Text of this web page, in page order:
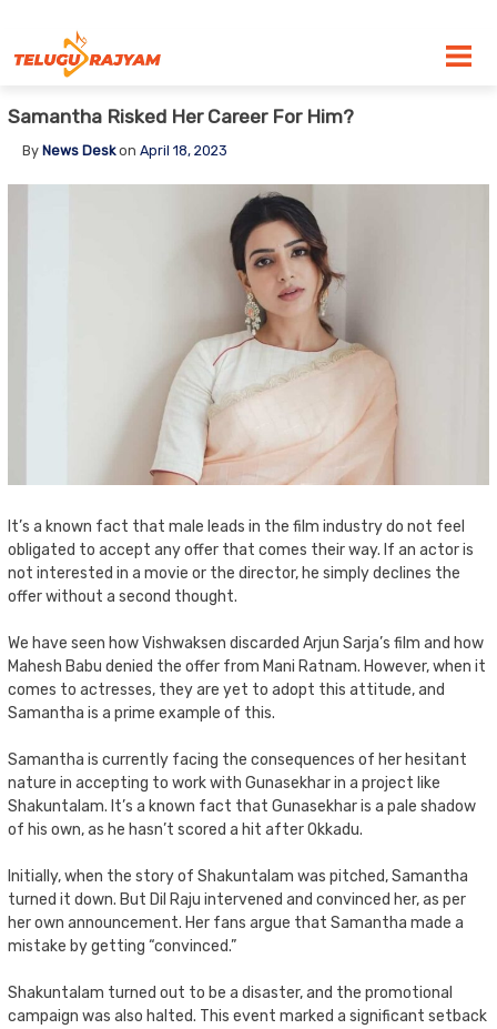
Samantha Risked Her Career For Him?
By News Deskon April 18, 2023
It’s a known fact that male leads in the film industry do not feel
obligated to accept any offer that comes their way. If an actor is
not interested in a movie or the director, he simply declines the
offer without a second thought.
We have seen how Vishwaksen discarded Arjun Sarja’s film and how
Mahesh Babu denied the offer from Mani Ratnam. However, when it
comes to actresses, they are yet to adopt this attitude, and
Samantha is a prime example of this.
Samantha is currently facing the consequences of her hesitant
nature in accepting to work with Gunasekhar in a project like
Shakuntalam. It’s a known fact that Gunasekhar is a pale shadow
of his own, as he hasn’t scored a hit after Okkadu.
Initially, when the story of Shakuntalam was pitched, Samantha
turned it down. But Dil Raju intervened and convinced her, as per
her own announcement. Her fans argue that Samantha made a
mistake by getting “convinced.”
Shakuntalam turned out to be a disaster, and the promotional
campaign was also halted. This event marked a significant setback